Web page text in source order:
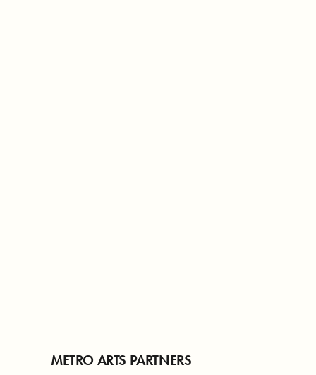
METRO ARTS PARTNERS